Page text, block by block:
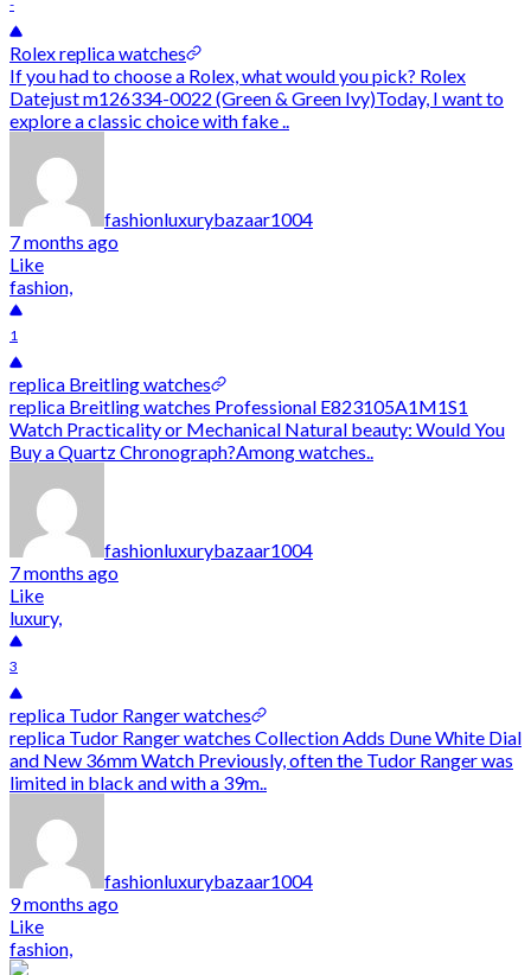
-
Rolex replica watches
If you had to choose a Rolex, what would you pick? Rolex
Datejust m126334-0022 (Green & Green Ivy)Today, I want to
explore a classic choice with fake ..
fashionluxurybazaar1004
7 months ago
Like
fashion,
1
replica Breitling watches
replica Breitling watches Professional E823105A1M1S1
Watch Practicality or Mechanical Natural beauty: Would You
Buy a Quartz Chronograph?Among watches..
fashionluxurybazaar1004
7 months ago
Like
luxury,
3
replica Tudor Ranger watches
replica Tudor Ranger watches Collection Adds Dune White Dial
and New 36mm Watch Previously, often the Tudor Ranger was
limited in black and with a 39m..
fashionluxurybazaar1004
9 months ago
Like
fashion,